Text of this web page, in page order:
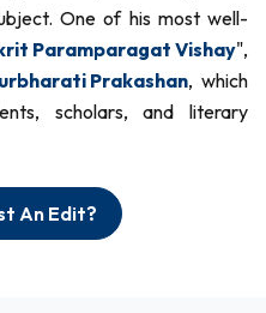
One of his most well-
Paramparagat Vishay",
Prakashan, which
scholars, and literary
An Edit?